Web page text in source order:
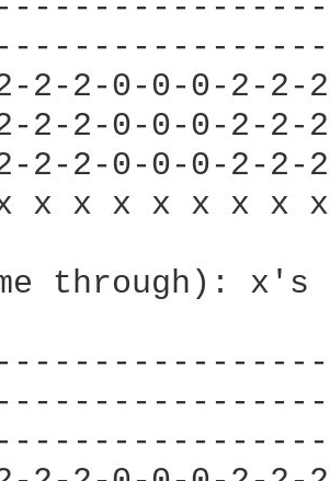
2-2-0-0-0-2-
2-2-0-0-0-2-
2-2-0-0-0-2-
x x x x x x x
through): x's